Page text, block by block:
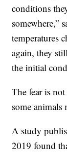
conditions
somewhere,”
temperatures
again, they
the initial
The fear is
some animals
A study
2019 found